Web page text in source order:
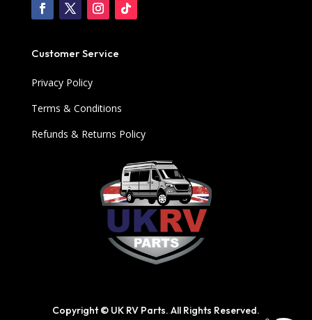
Customer Service
Privacy Policy
Terms & Conditions
Refunds & Returns Policy
Copyright © UK RV Parts. All Rights Reserved.